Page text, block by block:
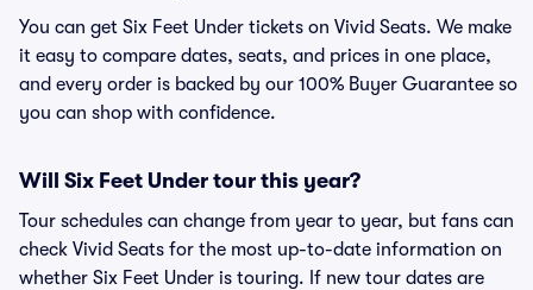
You can get Six Feet Under tickets on Vivid Seats. We make
it easy to compare dates, seats, and prices in one place,
and every order is backed by our 100% Buyer Guarantee so
you can shop with confidence.
Will Six Feet Under tour this year?
Tour schedules can change from year to year, but fans can
check Vivid Seats for the most up-to-date information on
whether Six Feet Under is touring. If new tour dates are